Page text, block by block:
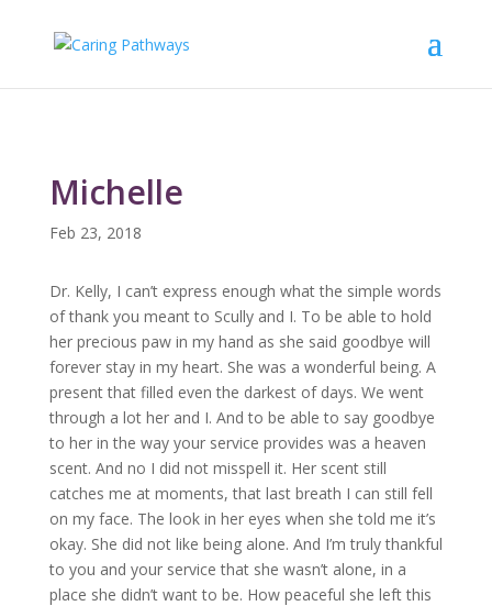
Michelle
Feb 23, 2018
Dr. Kelly, I can’t express enough what the simple words
of thank you meant to Scully and I. To be able to hold
her precious paw in my hand as she said goodbye will
forever stay in my heart. She was a wonderful being. A
present that filled even the darkest of days. We went
through a lot her and I. And to be able to say goodbye
to her in the way your service provides was a heaven
scent. And no I did not misspell it. Her scent still
catches me at moments, that last breath I can still fell
on my face. The look in her eyes when she told me it’s
okay. She did not like being alone. And I’m truly thankful
to you and your service that she wasn’t alone, in a
place she didn’t want to be. How peaceful she left this